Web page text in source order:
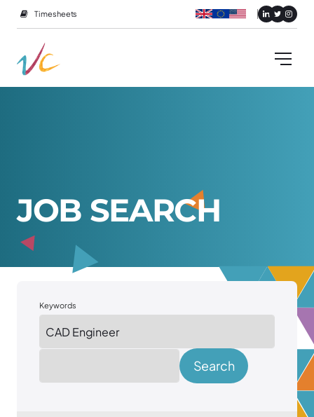
Timesheets
JOB SEARCH
Keywords
Location
Search